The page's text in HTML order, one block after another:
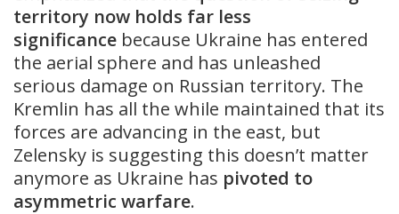
territory now holds far less
significance because Ukraine has entered
the aerial sphere and has unleashed
serious damage on Russian territory. The
Kremlin has all the while maintained that its
forces are advancing in the east, but
Zelensky is suggesting this doesn’t matter
anymore as Ukraine has pivoted to
asymmetric warfare.